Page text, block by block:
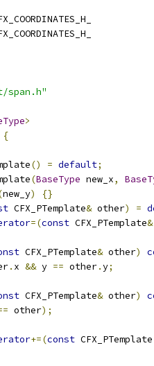
span.h"
>
{
() = default;
(BaseType new_x,
new_y)
{}
CFX_PTemplate& other) =
=(const CFX_PTemplate&
CFX_PTemplate& other)
. x && y == other.y;
CFX_PTemplate& other)
other);
+=(const CFX_PTemplate